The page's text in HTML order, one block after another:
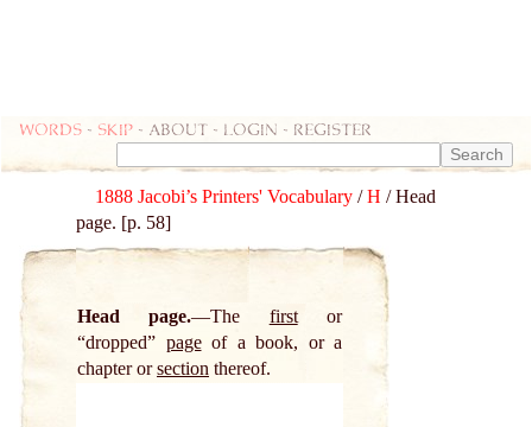
Words - skip - about - login - register
1888 Jacobi’s Printers' Vocabulary /H / Head
page. [p. 58]
Head page. The firstor
“dropped” pageof a book, or a
chapter orsection thereof.